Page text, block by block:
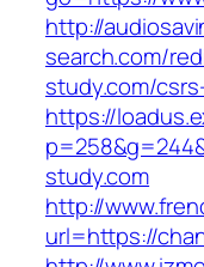
http://
search.com/
study.com/
https://
study.com
http://
url=https://